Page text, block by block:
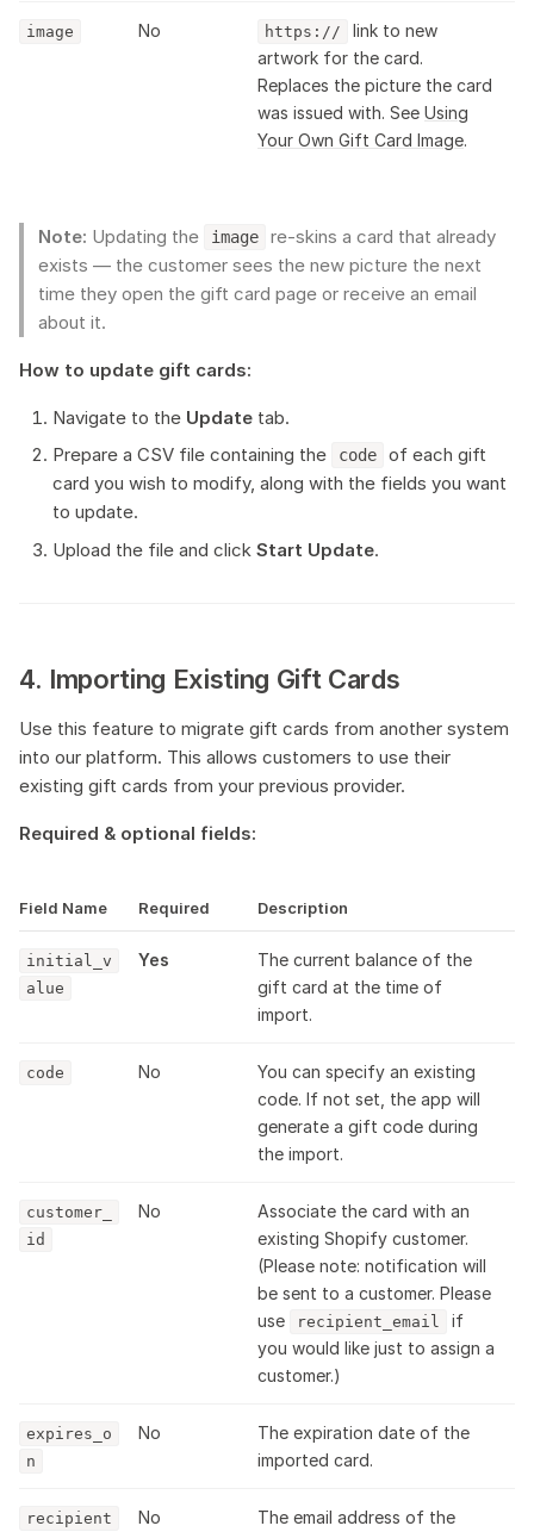
image No https://
link to new
artwork for the card.
Replaces the picture the card
was issued with. See Using
Your Own Gift Card Image.
Note: Updating the image
re-skins a card that already
exists — the customer sees the new picture the next
time they open the gift card page or receive an email
about it.
How to update gift cards:
Navigate to the Update tab.
Prepare a CSV file containing the
code
of each gift
card you wish to modify, along with the fields you want
to update.
Upload the file and clickStart Update.
4. Importing Existing Gift Cards
Use this feature to migrate gift cards from another system
into our platform. This allows customers to use their
existing gift cards from your previous provider.
Required & optional fields:
Field Name Required Description
initial_v
alue
Yes
The current balance of the
gift card at the time of
import.
code No
You can specify an existing
code. If not set, the app will
generate a gift code during
the import.
customer_
id
No
Associate the card with an
existing Shopify customer.
(Please note: notification will
be sent to a customer. Please
use
recipient_email
if
you would like just to assign a
customer.)
expires_o
n
No
The expiration date of the
imported card.
recipient
No
The email address of the